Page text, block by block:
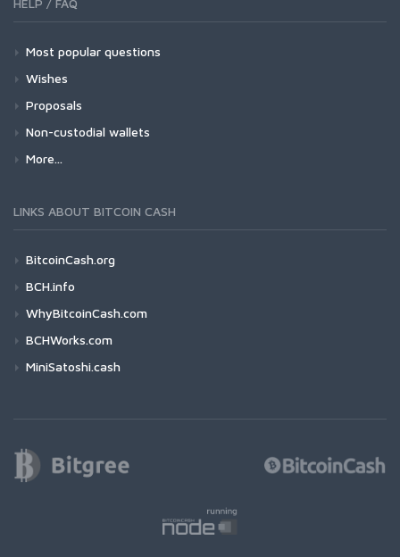
HELP / FAQ
Most popular questions
Wishes
Proposals
Non-custodial wallets
More...
LINKS ABOUT BITCOIN CASH
BitcoinCash.org
BCH.info
WhyBitcoinCash.com
BCHWorks.com
MiniSatoshi.cash